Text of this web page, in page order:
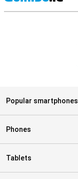
Popular smartphones
Phones
Tablets